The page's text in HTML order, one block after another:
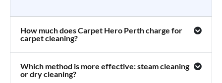
How much does Carpet Hero Perth charge for
carpet cleaning?
Which method is more effective: steam cleaning
or dry cleaning?